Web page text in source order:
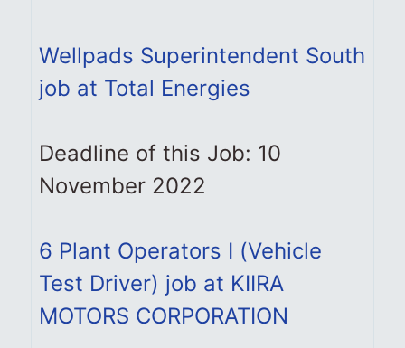
Wellpads Superintendent South
job at Total Energies
Deadline of this Job: 10
November 2022
6 Plant Operators I (Vehicle
Test Driver) job at KIIRA
MOTORS CORPORATION